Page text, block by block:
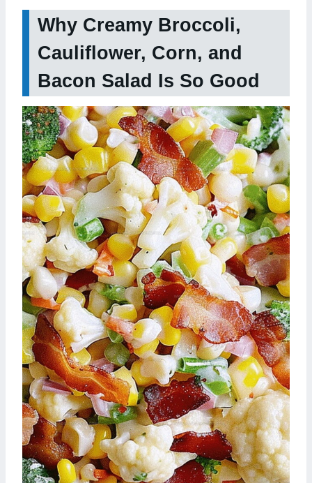
Why Creamy Broccoli,
Cauliflower, Corn, and
Bacon Salad Is So Good